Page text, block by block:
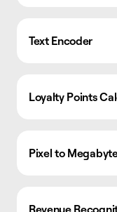
Text Encoder
Loyalty Points
Pixel to